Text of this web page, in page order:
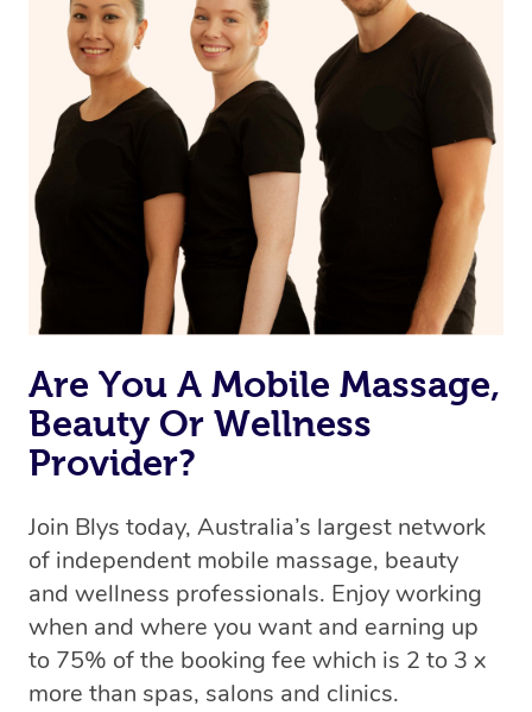
Currently we don’t offer new customers the ability to
browse & pick a therapist from our network, however
we’re adding that feature very soon. For now, we assign
the best available therapist to your booking. It’s just like
Uber, but for massages.
Rest assured, all our therapists are qualified and offer
the same level of service excellence – so if you book a
massage through Blys, you’re guaranteed to get the
same 5-star treatment with every therapist.
Are You A Mobile Massage,
Beauty Or Wellness
Provider?
Join Blys today, Australia’s largest network
of independent mobile massage, beauty
and wellness professionals. Enjoy working
when and where you want and earning up
to 75% of the booking fee which is 2 to 3 x
more than spas, salons and clinics.